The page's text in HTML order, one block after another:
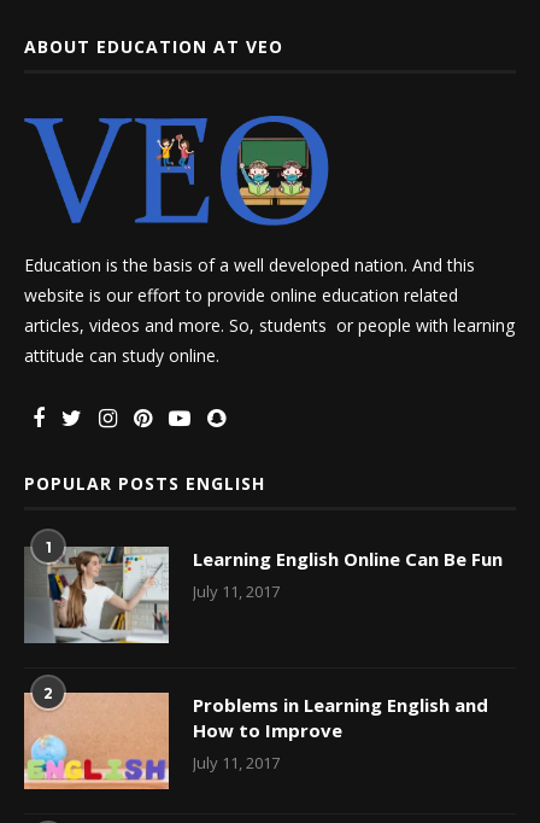
ABOUT EDUCATION AT VEO
Education is the basis of a well developed nation. And this
website is our effort to provide online education related
articles, videos and more. So, students or people with learning
attitude can study online.
POPULAR POSTS ENGLISH
1 Learning English Online Can Be Fun
July 11, 2017
2
Problems in Learning English and
How to Improve
July 11, 2017